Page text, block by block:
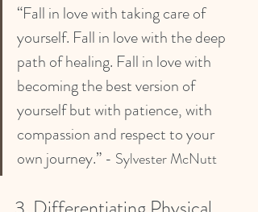
“Fall in love with taking care of
yourself. Fall in love with the deep
path of healing. Fall in love with
becoming the best version of
yourself but with patience, with
compassion and respect to your
own journey.” - Sylvester McNutt